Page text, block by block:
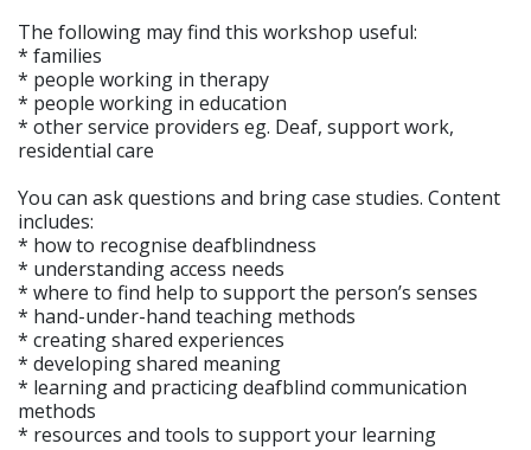
The following may find this workshop useful:
* families
* people working in therapy
* people working in education
* other service providers eg. Deaf, support work,
residential care
You can ask questions and bring case studies. Content
includes:
* how to recognise deafblindness
* understanding access needs
* where to find help to support the person’s senses
* hand-under-hand teaching methods
* creating shared experiences
* developing shared meaning
* learning and practicing deafblind communication
methods
* resources and tools to support your learning